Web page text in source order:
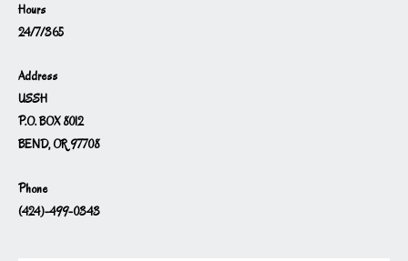
Hours
24/7/365
Address
USSH
P.O. BOX 8012
BEND, OR 97708
Phone
(424)-499-0343